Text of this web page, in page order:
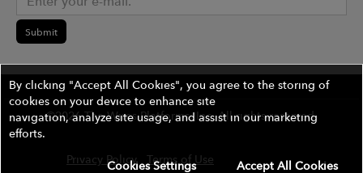
Submit
©2026 The Wires Platforms, Inc. All rights reserved.
Privacy Policy Terms of Use Contest Rules
By clicking "Accept All Cookies", you agree to the storing of
cookies on your device to enhance site
navigation, analyze site usage, and assist in our marketing
efforts.
Accept All Cookies
Cookies Settings